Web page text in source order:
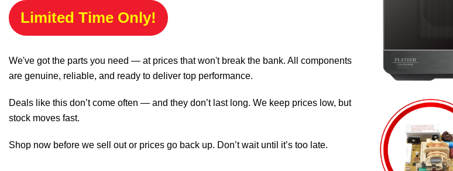
Limited Time Only!
We've got the parts you need — at prices that won't break the bank. All components
are genuine, reliable, and ready to deliver top performance.
Deals like this don’t come often — and they don’t last long. We keep prices low, but
stock moves fast.
Shop now before we sell out or prices go back up. Don’t wait until it’s too late.